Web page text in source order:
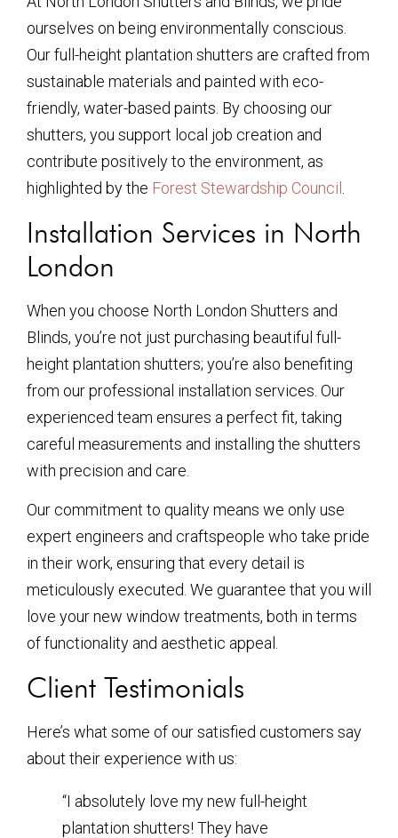
ourselves on being environmentally conscious.
Our full-height plantation shutters are crafted from
sustainable materials and painted with eco-
friendly, water-based paints. By choosing our
shutters, you support local job creation and
contribute positively to the environment, as
highlighted by the Forest Stewardship Council
Installation Services in North
London
When you choose North London Shutters and
Blinds, you’re not just purchasing beautiful full-
height plantation shutters; you’re also benefiting
from our professional installation services. Our
experienced team ensures a perfect fit, taking
careful measurements and installing the shutters
with precision and care.
Our commitment to quality means we only use
expert engineers and craftspeople who take pride
in their work, ensuring that every detail is
meticulously executed. We guarantee that you will
love your new window treatments, both in terms
of functionality and aesthetic appeal.
Client Testimonials
Here’s what some of our satisfied customers say
about their experience with us:
“I absolutely love my new full-height
plantation shutters! They have